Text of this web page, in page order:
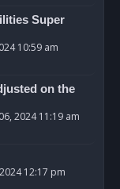
Super
10:59 am
on the
2024 11:19 am
12:17 pm